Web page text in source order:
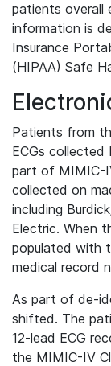
patients overall
information is
Insurance
(HIPAA) Safe
Patients from
ECGs collected
part of MIMIC-
collected on
including
Electric. When
populated with
medical record
As part of de-
shifted. The
12-lead ECG
the MIMIC-IV